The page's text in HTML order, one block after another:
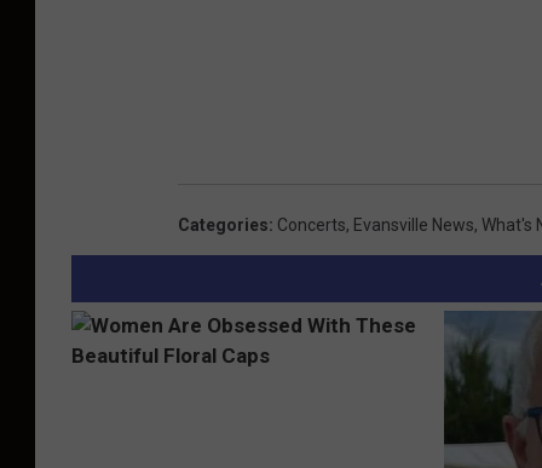
Categories: Concerts, Evansville News, What's